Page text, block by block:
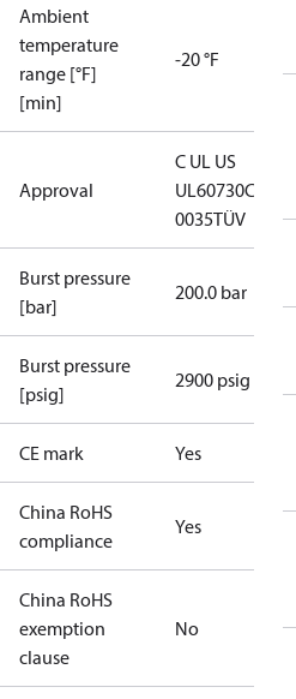
Ambient
temperature
range [°F]
[min]
-20 °F
Approval
C UL US
UL60730CE
0035TÜV
Burst pressure
[bar]
200.0 bar
Burst pressure
[psig]
2900 psig
CE mark Yes
China RoHS
compliance
Yes
China RoHS
exemption
clause
No